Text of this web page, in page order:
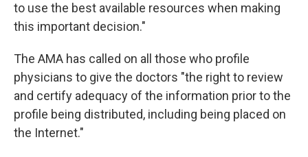
to use the best available resources when making
this important decision."
The AMA has called on all those who profile
physicians to give the doctors "the right to review
and certify adequacy of the information prior to the
profile being distributed, including being placed on
the Internet."